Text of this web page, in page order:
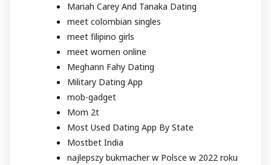
Mariah Carey And Tanaka Dating
meet colombian singles
meet filipino girls
meet women online
Meghann Fahy Dating
Military Dating App
mob-gadget
Mom 2t
Most Used Dating App By State
Mostbet India
najlepszy bukmacher w Polsce w 2022 roku